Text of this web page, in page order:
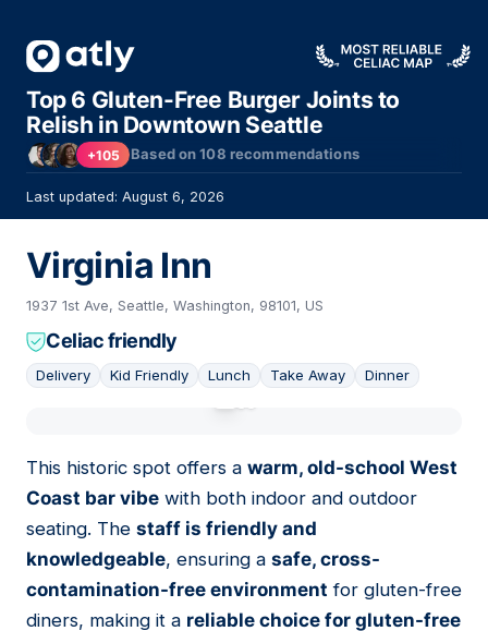
Top 6 Gluten-Free Burger Joints to
Relish in Downtown Seattle
+105 Based on108 recommendations
Last updated: August 6, 2026
Virginia Inn
1937 1st Ave, Seattle, Washington, 98101, US
Celiac friendly
Delivery Kid Friendly Lunch Take Away Dinner
This historic spot offers a warm, old-school West
Coast bar vibe with both indoor and outdoor
seating. The staff is friendly and
knowledgeable, ensuring a safe, cross-
contamination-free environment for gluten-free
diners, making it a reliable choice for gluten-free